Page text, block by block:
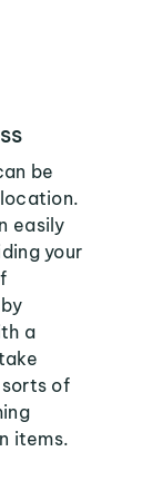
be
easily
your
a
of
items.